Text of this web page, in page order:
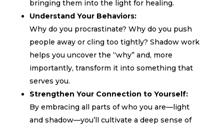
bringing them into the light for healing.
Understand Your Behaviors:
Why do you procrastinate? Why do you push
people away or cling too tightly? Shadow work
helps you uncover the “why” and, more
importantly, transform it into something that
serves you.
Strengthen Your Connection to Yourself:
By embracing all parts of who you are—light
and shadow—you’ll cultivate a deep sense of